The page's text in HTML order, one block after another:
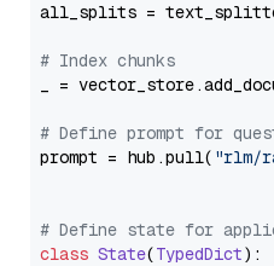
all_splits =
# Index chunks
_ =
# Define prompt for
prompt = hub.pull( "rlm/
# Define state for
class State(TypedDict):